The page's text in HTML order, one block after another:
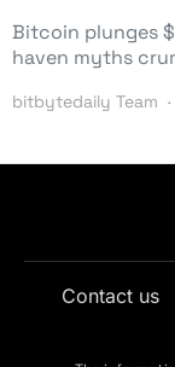
Bitcoin plunges
haven myths
bitbytedaily Team
Contact us